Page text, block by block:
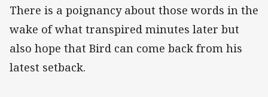
There is a poignancy about those words in the
wake of what transpired minutes later but
also hope that Bird can come back from his
latest setback.